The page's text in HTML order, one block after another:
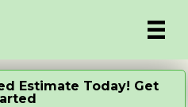
Estimate Today! Get